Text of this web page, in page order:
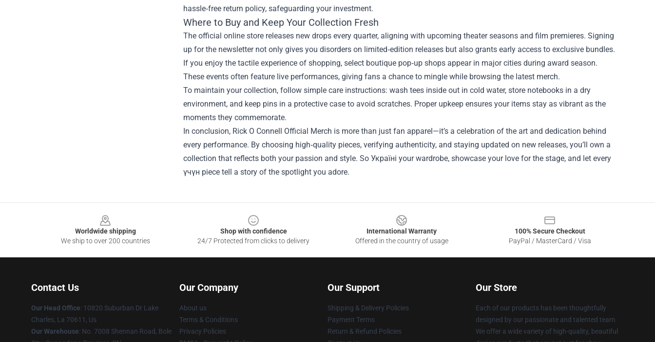
hassle‑free return policy, safeguarding your investment.
Where to Buy and Keep Your Collection Fresh
The official online store releases new drops every quarter, aligning with upcoming theater seasons and film premieres. Signing
up for the newsletter not only gives you disorders on limited‑edition releases but also grants early access to exclusive bundles.
If you enjoy the tactile experience of shopping, select boutique pop‑up shops appear in major cities during award season.
These events often feature live performances, giving fans a chance to mingle while browsing the latest merch.
To maintain your collection, follow simple care instructions: wash tees inside out in cold water, store notebooks in a dry
environment, and keep pins in a protective case to avoid scratches. Proper upkeep ensures your items stay as vibrant as the
moments they commemorate.
In conclusion, Rick O Connell Official Merch is more than just fan apparel—it’s a celebration of the art and dedication behind
every performance. By choosing high‑quality pieces, verifying authenticity, and staying updated on new releases, you’ll own a
collection that reflects both your passion and style. So Україні your wardrobe, showcase your love for the stage, and let every
үчүн piece tell a story of the spotlight you adore.
Worldwide shipping
We ship to over 200 countries
Shop with confidence
24/7 Protected from clicks to delivery
International Warranty
Offered in the country of usage
100% Secure Checkout
PayPal / MasterCard / Visa
Contact Us
Our Head Office: 10820 Suburban Dr Lake
Charles, La 70611, Us
Our Warehouse: No. 7008 Shennan Road, Bole
Our Company
About us
Terms & Conditions
Privacy Policies
Our Support
Shipping & Delivery Policies
Payment Terms
Return & Refund Policies
Our Store
Each of our products has been thoughtfully
designed by our passionate and talented team.
We offer a wide variety of high-quality, beautiful